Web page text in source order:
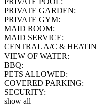
PRIVATE GARDEN:
PRIVATE GYM:
MAID ROOM:
MAID SERVICE:
CENTRAL A/C &
VIEW OF WATER:
BBQ:
PETS ALLOWED:
COVERED PARKING:
SECURITY:
show all